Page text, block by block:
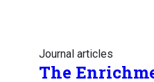
Journal articles
The